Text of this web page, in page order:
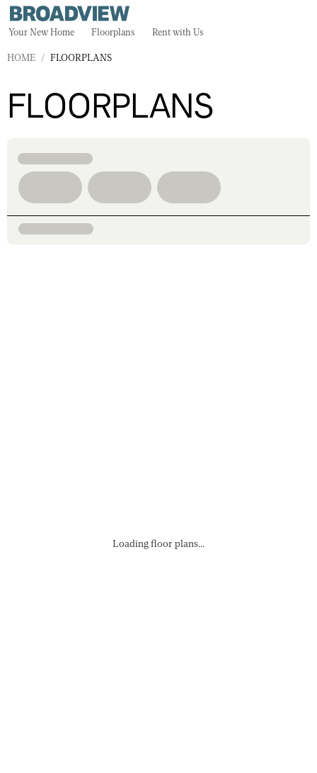
Your New Home Floorplans Rent with Us
HOME / FLOORPLANS
FLOORPLANS
Loading floor plans...